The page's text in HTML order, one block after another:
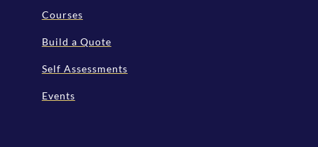
Courses
Build a Quote
Self Assessments
Events